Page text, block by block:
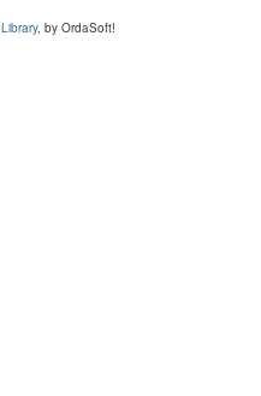
, by OrdaSoft!